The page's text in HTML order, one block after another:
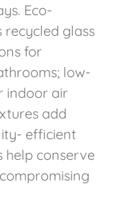
Eco-
recycled glass
for
low-
indoor air
add
efficient
help conserve